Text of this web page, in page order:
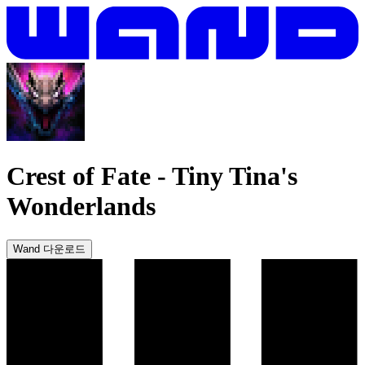
Crest of Fate - Tiny Tina's
Wonderlands
Wand 다운로드